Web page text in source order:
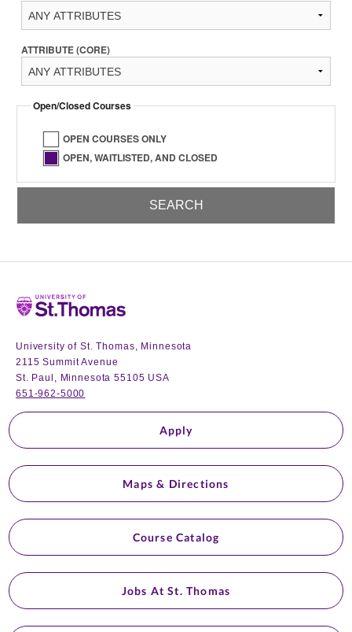
ATTRIBUTE (CORE)
Open/Closed Courses
OPEN COURSES ONLY
OPEN, WAITLISTED, AND CLOSED
Home
University of St. Thomas, Minnesota
2115 Summit Avenue
St. Paul, Minnesota 55105 USA
651-962-5000
Apply
Maps & Directions
Course Catalog
Jobs At St. Thomas